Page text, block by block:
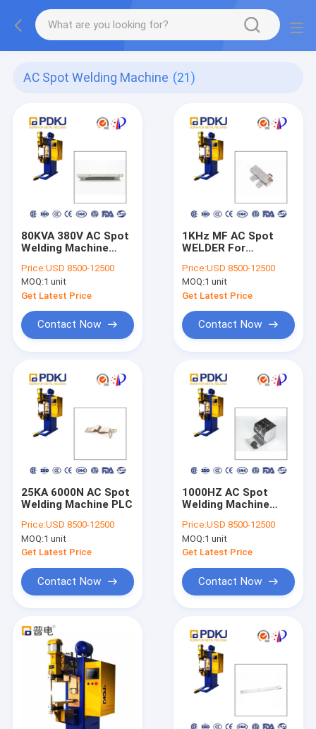
AC Spot Welding Machine (21)
80KVA 380V AC Spot
Welding Machine
Price:USD 8500-12500
MOQ:1 unit
Get Latest Price
Contact Now
1KHz MF AC Spot
WELDER For
Price:USD 8500-12500
MOQ:1 unit
Get Latest Price
Contact Now
25KA 6000N AC Spot
Welding Machine PLC
Price:USD 8500-12500
MOQ:1 unit
Get Latest Price
Contact Now
1000HZ AC Spot
Welding Machine
Stroke 25KA Inverter
Spot Welder
Price:USD 8500-12500
MOQ:1 unit
Get Latest Price
Contact Now